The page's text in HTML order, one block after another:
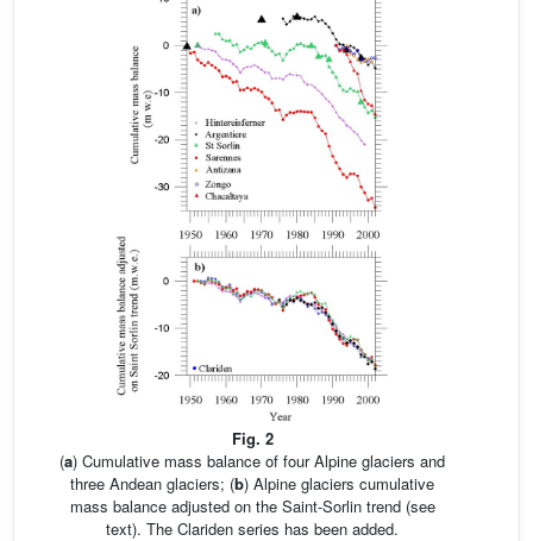
Fig. 2
(a) Cumulative mass balance of four Alpine glaciers and
three Andean glaciers; (b) Alpine glaciers cumulative
mass balance adjusted on the Saint-Sorlin trend (see
text). The Clariden series has been added.